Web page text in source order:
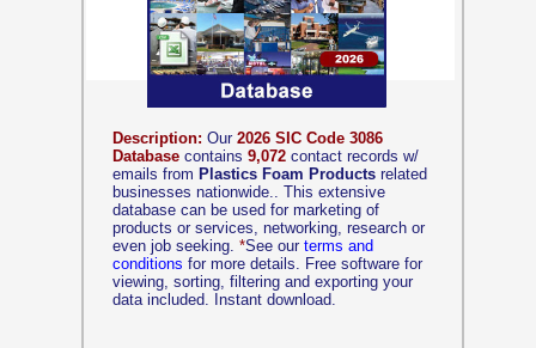
Description: Our 2026 SIC Code 3086
Database contains 9,072 contact records w/
emails from Plastics Foam Products related
businesses nationwide.. This extensive
database can be used for marketing of
products or services, networking, research or
even job seeking. *See our terms and
conditions for more details. Free software for
viewing, sorting, filtering and exporting your
data included. Instant download.